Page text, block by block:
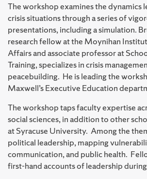
The workshop examines the dynamics
crisis situations through a series of
presentations, including a simulation.
research fellow at the Moynihan
Affairs and associate professor at
Training, specializes in crisis
peacebuilding. He is leading the
Maxwell’s Executive Education
The workshop taps faculty expertise
social sciences, in addition to other
at Syracuse University. Among the
political leadership, mapping
communication, and public health.
first-hand accounts of leadership